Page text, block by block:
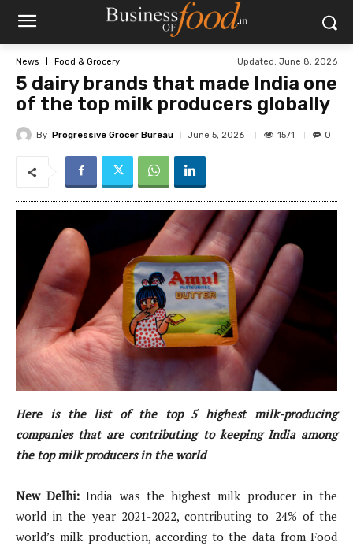
News Food & Grocery Updated: June 8, 2026
5 dairy brands that made India one
of the top milk producers globally
By Progressive Grocer Bureau June 5, 2026 1571 0
Here is the list of the top 5 highest milk-producing
companies that are contributing to keeping India among
the top milk producers in the world
New Delhi: India was the highest milk producer in the
world in the year 2021-2022, contributing to 24% of the
world’s milk production, according to the data from Food